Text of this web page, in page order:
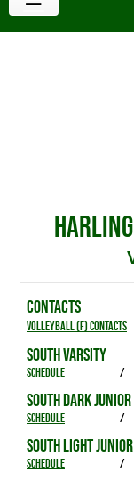
CONTACTS
Volleyball (F) Contacts
SOUTH VARSITY
SCHEDULE /
SOUTH DARK
SCHEDULE /
SOUTH LIGHT
SCHEDULE /